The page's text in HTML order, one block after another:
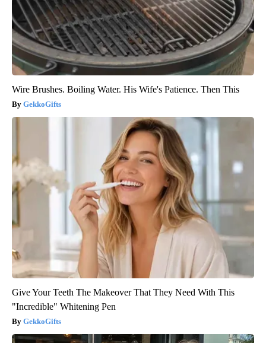
Wire Brushes. Boiling Water. His Wife's Patience. Then This
GekkoGifts
Give Your Teeth The Makeover That They Need With This
"Incredible" Whitening Pen
GekkoGifts